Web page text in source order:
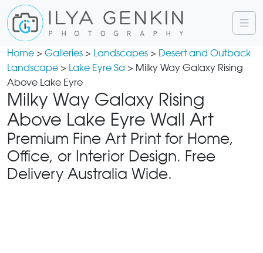
Home > Galleries > Landscapes > Desert and Outback
Landscape > Lake Eyre Sa > Milky Way Galaxy Rising
Above Lake Eyre
Milky Way Galaxy Rising
Above Lake Eyre Wall Art
Premium Fine Art Print for Home,
Office, or Interior Design. Free
Delivery Australia Wide.